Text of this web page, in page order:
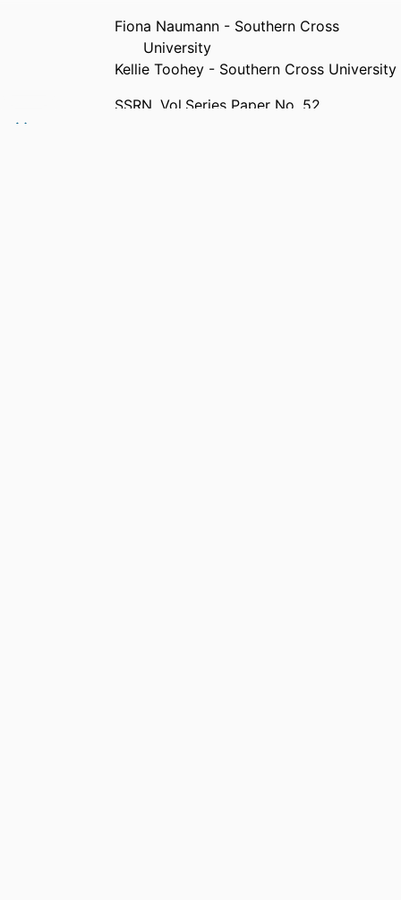
Fiona Naumann - Southern Cross
University
Kellie Toohey - Southern Cross University
SSRN, Vol.Series Paper No. 52